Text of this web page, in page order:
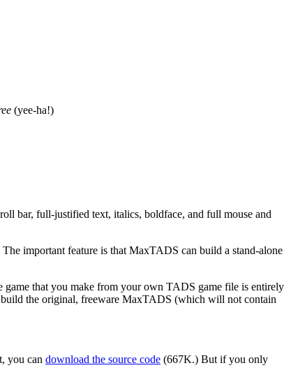
(yee-ha!)
bar, full-justified text, italics, boldface, and full mouse and
important feature is that MaxTADS can build a stand-alone
game that you make from your own TADS game file is entirely
the original, freeware MaxTADS (which will not contain
you can download the source code (667K.) But if you only